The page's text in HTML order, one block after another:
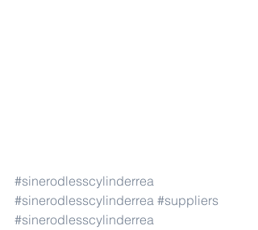
#sinerodlesscylinderrea
#sinerodlesscylinderrea #suppliers
#sinerodlesscylinderrea